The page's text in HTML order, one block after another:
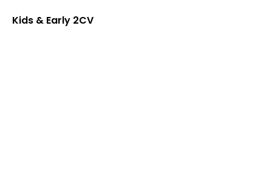
Kids & Early 2CV